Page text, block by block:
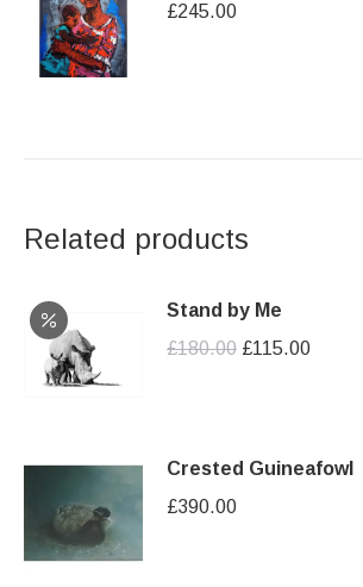
£245.00
Related products
Stand by Me
£180.00 Original
£115.00Current
Crested Guineafowl
£390.00